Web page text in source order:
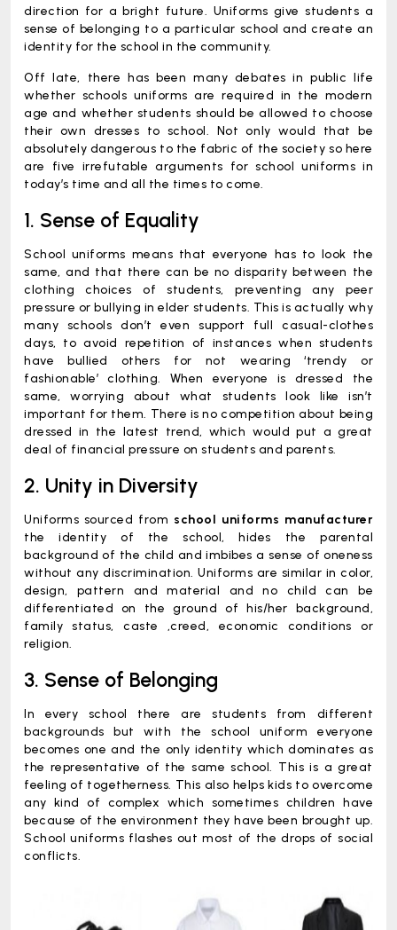
direction for a bright future. Uniforms give students a
sense of belonging to a particular school and create an
identity for the school in the community.
Off late, there has been many debates in public life
whether schools uniforms are required in the modern
age and whether students should be allowed to choose
their own dresses to school. Not only would that be
absolutely dangerous to the fabric of the society so here
are five irrefutable arguments for school uniforms in
today’s time and all the times to come.
1. Sense of Equality
School uniforms means that everyone has to look the
same, and that there can be no disparity between the
clothing choices of students, preventing any peer
pressure or bullying in elder students. This is actually why
many schools don’t even support full casual-clothes
days, to avoid repetition of instances when students
have bullied others for not wearing ‘trendy or
fashionable’ clothing. When everyone is dressed the
same, worrying about what students look like isn’t
important for them. There is no competition about being
dressed in the latest trend, which would put a great
deal of financial pressure on students and parents.
2. Unity in Diversity
Uniforms sourced from school uniforms manufacturer
the identity of the school, hides the parental
background of the child and imbibes a sense of oneness
without any discrimination. Uniforms are similar in color,
design, pattern and material and no child can be
differentiated on the ground of his/her background,
family status, caste ,creed, economic conditions or
religion.
3. Sense of Belonging
In every school there are students from different
backgrounds but with the school uniform everyone
becomes one and the only identity which dominates as
the representative of the same school. This is a great
feeling of togetherness. This also helps kids to overcome
any kind of complex which sometimes children have
because of the environment they have been brought up.
School uniforms flashes out most of the drops of social
conflicts.